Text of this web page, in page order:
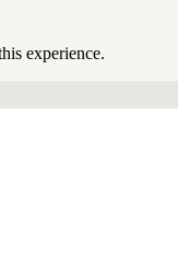
experience.